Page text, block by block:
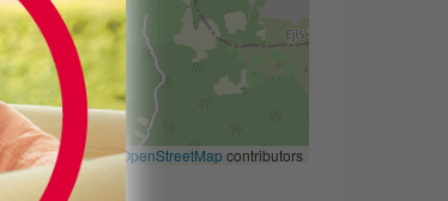
Leaflet|©OpenStreetMap contributors